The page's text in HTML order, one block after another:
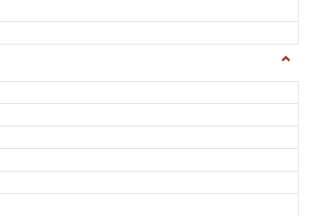
Toggle
and